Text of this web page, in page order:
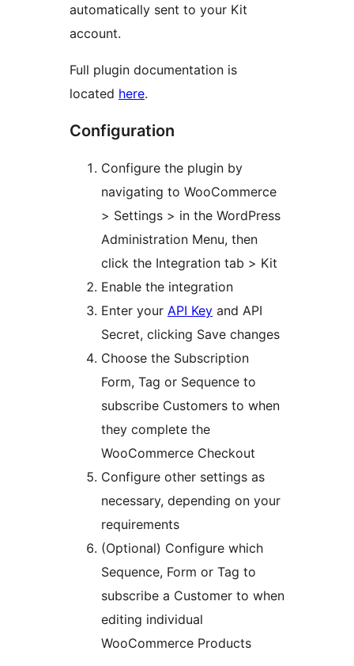
automatically sent to your Kit
account.
Full plugin documentation is
located here.
Configuration
Configure the plugin by
navigating to WooCommerce
> Settings > in the WordPress
Administration Menu, then
click the Integration tab > Kit
Enable the integration
Enter your API Key and API
Secret, clicking Save changes
Choose the Subscription
Form, Tag or Sequence to
subscribe Customers to when
they complete the
WooCommerce Checkout
Configure other settings as
necessary, depending on your
requirements
(Optional) Configure which
Sequence, Form or Tag to
subscribe a Customer to when
editing individual
WooCommerce Products